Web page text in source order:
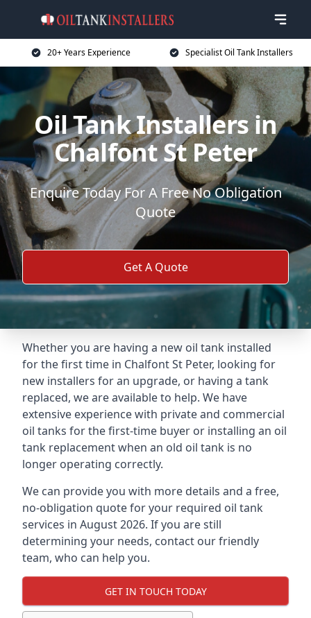
20+ Years Experience Specialist Oil Tank Installers
Oil Tank Installers in
Chalfont St Peter
Enquire Today For A Free No Obligation
Quote
Get A Quote
Whether you are having a new oil tank installed
for the first time in Chalfont St Peter, looking for
new installers for an upgrade, or having a tank
replaced, we are available to help. We have
extensive experience with private and commercial
oil tanks for the first-time buyer or installing an oil
tank replacement when an old oil tank is no
longer operating correctly.
We can provide you with more details and a free,
no-obligation quote for your required oil tank
services in August 2026. If you are still
determining your needs, contact our friendly
team, who can help you.
GET IN TOUCH TODAY